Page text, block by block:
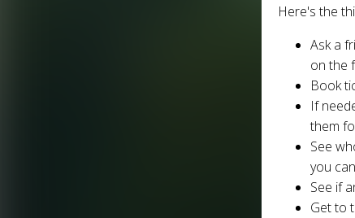
Here's the
Ask a
on the
Book
If
them
See
you
See if
Get to